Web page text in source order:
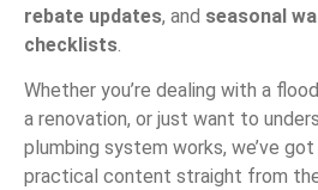
rebate updates, and seasonal
checklists
Whether you’re dealing with a
a renovation, or just want to
plumbing system works, we’ve
practical content straight from